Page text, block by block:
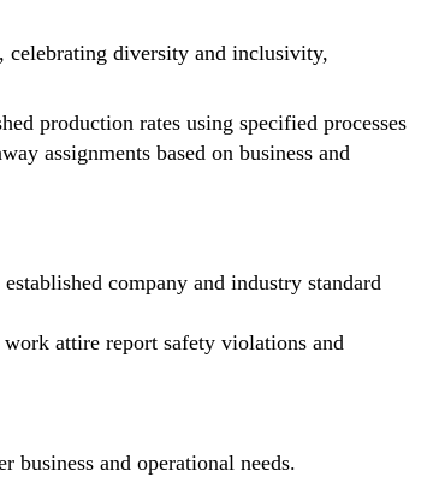
celebrating diversity and inclusivity,
production rates using specified processes
assignments based on business and
company and industry standard
attire report safety violations and
business and operational needs.